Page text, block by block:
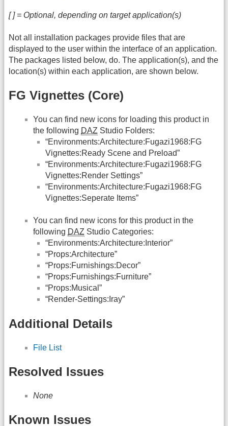
[ ] = Optional, depending on target application(s)
Not all installation packages provide files that are
displayed to the user within the interface of an application.
The packages listed below, do. The application(s), and the
location(s) within each application, are shown below.
FG Vignettes (Core)
You can find new icons for loading this product in
the following DAZ Studio Folders:
“Environments:Architecture:Fugazi1968:FG
Vignettes:Ready Scene and Preload”
“Environments:Architecture:Fugazi1968:FG
Vignettes:Render Settings”
“Environments:Architecture:Fugazi1968:FG
Vignettes:Seperate Items”
You can find new icons for this product in the
following DAZ Studio Categories:
“Environments:Architecture:Interior”
“Props:Architecture”
“Props:Furnishings:Decor”
“Props:Furnishings:Furniture”
“Props:Musical”
“Render-Settings:Iray”
Additional Details
File List
Resolved Issues
None
Known Issues